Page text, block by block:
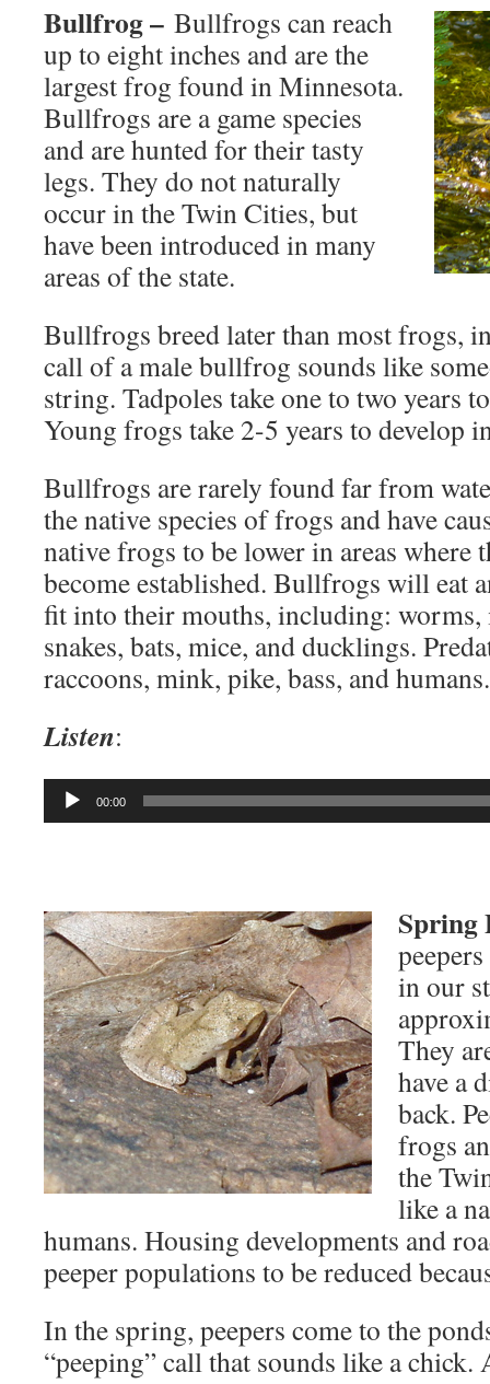
Bullfrog – Bullfrogs can reach
up to eight inches and are the
largest frog found in Minnesota.
Bullfrogs are a game species
and are hunted for their tasty
legs. They do not naturally
occur in the Twin Cities, but
have been introduced in many
areas of the state.
Bullfrogs breed later than most frogs,
call of a male bullfrog sounds like
string. Tadpoles take one to two years
Young frogs take 2-5 years to develop
Bullfrogs are rarely found far from
the native species of frogs and have
native frogs to be lower in areas where
become established. Bullfrogs will eat
fit into their mouths, including: worms,
snakes, bats, mice, and ducklings.
raccoons, mink, pike, bass, and humans.
Listen:
Audio
00:00
Spring
in our
They
have a
back.
frogs
the
like a
humans. Housing developments and
peeper populations to be reduced
In the spring, peepers come to the
“peeping” call that sounds like a